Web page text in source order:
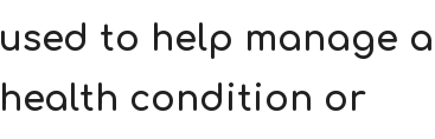
used to help manage a
health condition or